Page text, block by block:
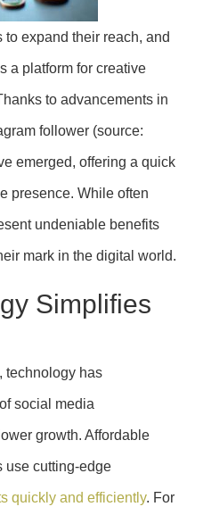
expand their reach, and
a platform for creative
to advancements in
follower (source:
emerged, offering a quick
presence. While often
undeniable benefits
mark in the digital world.
Simplifies
technology has
social media
growth. Affordable
use cutting-edge
quickly and efficiently. For